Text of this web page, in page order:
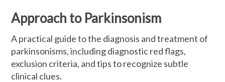
Approach to Parkinsonism
A practical guide to the diagnosis and treatment of
parkinsonisms, including diagnostic red flags,
exclusion criteria, and tips to recognize subtle
clinical clues.